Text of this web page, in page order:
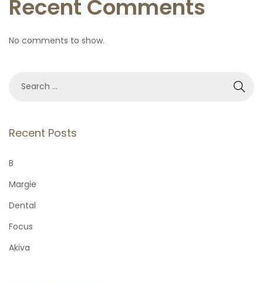
Recent Comments
No comments to show.
r
h
r
:
Recent Posts
B
Margie
Dental
Focus
Akiva